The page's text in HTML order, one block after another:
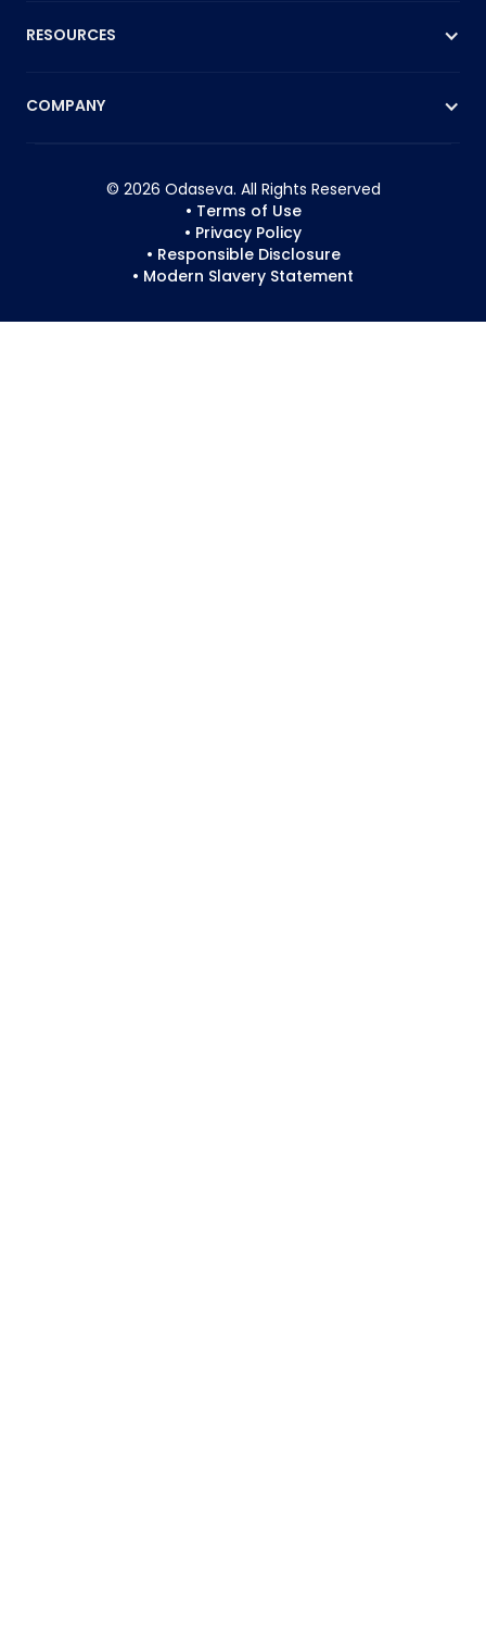
RESOURCES
COMPANY
© 2026 Odaseva. All Rights Reserved
• Terms of Use
• Privacy Policy
• Responsible Disclosure
• Modern Slavery Statement